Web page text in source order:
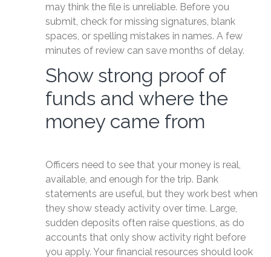
may think the file is unreliable. Before you
submit, check for missing signatures, blank
spaces, or spelling mistakes in names. A few
minutes of review can save months of delay.
Show strong proof of
funds and where the
money came from
Officers need to see that your money is real,
available, and enough for the trip. Bank
statements are useful, but they work best when
they show steady activity over time. Large,
sudden deposits often raise questions, as do
accounts that only show activity right before
you apply. Your financial resources should look